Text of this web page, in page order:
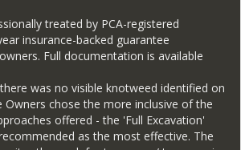
treated by PCA-registered
insurance-backed guarantee
Full documentation is available
was no visible knotweed identified on
Owners chose the more inclusive of the
offered - the 'Full Excavation'
as the most effective. The